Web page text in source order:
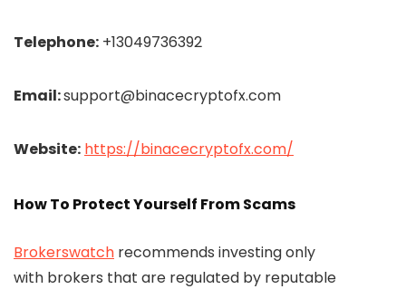
Telephone: +13049736392
Email:support@binacecryptofx.com
Website: https://binacecryptofx.com/
How To Protect Yourself From Scams
Brokerswatch recommends investing only
with brokers that are regulated by reputable